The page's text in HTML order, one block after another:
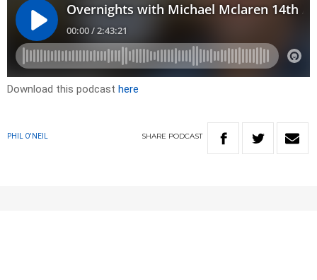
Download this podcast here
PHIL O'NEIL SHARE PODCAST